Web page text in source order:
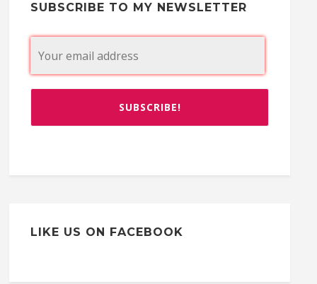
SUBSCRIBE TO MY NEWSLETTER
LIKE US ON FACEBOOK